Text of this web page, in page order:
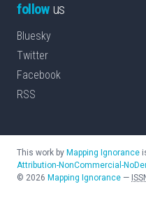
followus
Bluesky
Twitter
Facebook
RSS
This work by Mapping Ignorance
Attribution-NonCommercial-
© 2026 Mapping Ignorance —